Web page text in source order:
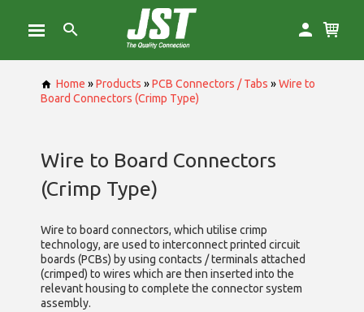
Home »Products »PCB Connectors / Tabs »Wire to
Board Connectors (Crimp Type)
Wire to Board Connectors
(Crimp Type)
Wire to board connectors, which utilise crimp
technology, are used to interconnect printed circuit
boards (PCBs) by using contacts / terminals attached
(crimped) to wires which are then inserted into the
relevant housing to complete the connector system
assembly.